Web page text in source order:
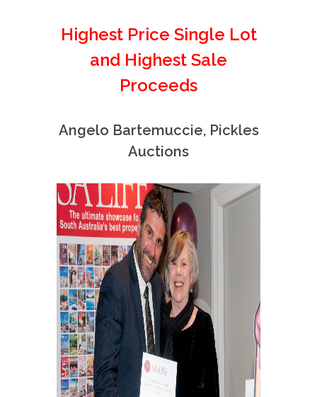
Highest Price Single Lot
and Highest Sale
Proceeds
Angelo Bartemuccie, Pickles
Auctions